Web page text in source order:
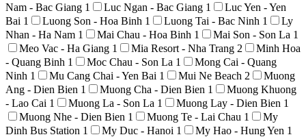
Nam - Bac Giang 1 Luc Ngan - Bac Giang 1
Luc Yen - Yen
Bai 1 Luong Son - Hoa Binh 1 Luong Tai - Bac Ninh 1
Ly
Nhan - Ha Nam 1 Mai Chau - Hoa Binh 1 Mai Son - Son La 1
Meo Vac - Ha Giang 1 Mia Resort - Nha Trang 2
Minh Hoa
- Quang Binh 1 Moc Chau - Son La 1
Mong Cai - Quang
Ninh 1 Mu Cang Chai - Yen Bai 1 Mui Ne Beach 2
Muong
Ang - Dien Bien 1 Muong Cha - Dien Bien 1
Muong Khuong
- Lao Cai 1 Muong La - Son La 1 Muong Lay - Dien Bien 1
Muong Nhe - Dien Bien 1 Muong Te - Lai Chau 1
My
Dinh Bus Station 1 My Duc - Hanoi 1 My Hao - Hung Yen 1